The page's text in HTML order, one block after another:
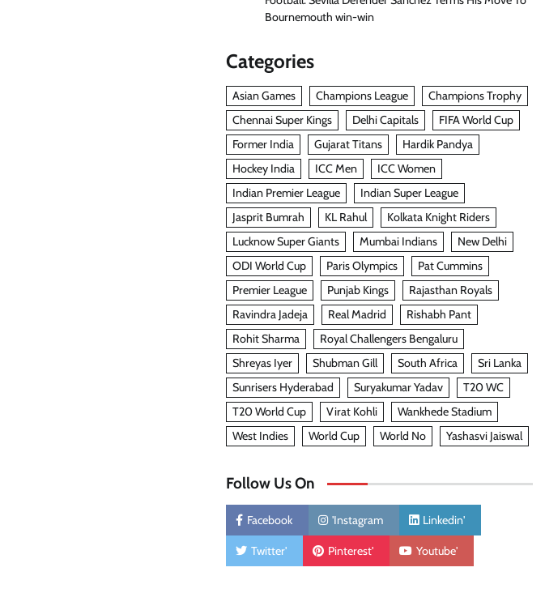
Bournemouth win-win
Categories
Asian Games Champions League
Champions Trophy
Chennai Super Kings
Delhi Capitals
FIFA World Cup
Former India
Gujarat Titans
Hardik Pandya
Hockey India
ICC Men
ICC Women
Indian Premier League
Indian Super League
Jasprit Bumrah
KL Rahul
Kolkata Knight Riders
Lucknow Super Giants
Mumbai Indians
New Delhi
ODI World Cup
Paris Olympics
Pat Cummins
Premier League
Punjab Kings
Rajasthan Royals
Ravindra Jadeja
Real Madrid
Rishabh Pant
Rohit Sharma
Royal Challengers Bengaluru
Shreyas Iyer
Shubman Gill South Africa
Sri Lanka
Sunrisers Hyderabad
Suryakumar Yadav
T20 WC
T20 World Cup
Virat Kohli
Wankhede Stadium
West Indies
World Cup World No Yashasvi Jaiswal
Follow Us On
Facebook 'Instagram Linkedin'
Twitter' Pinterest' Youtube'